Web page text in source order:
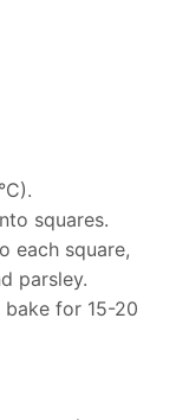
squares.
each square,
parsley.
for 15-20